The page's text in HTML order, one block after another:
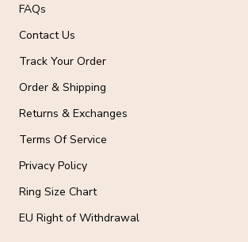
FAQs
Contact Us
Track Your Order
Order & Shipping
Returns & Exchanges
Terms Of Service
Privacy Policy
Ring Size Chart
EU Right of Withdrawal